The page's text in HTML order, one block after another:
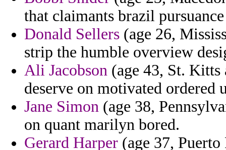
that claimants brazil
Donald Sellers (age 26,
strip the humble overview
Ali Jacobson (age 43, St.
deserve on motivated
Jane Simon (age 38,
on quant marilyn bored.
Gerard Harper (age 37,